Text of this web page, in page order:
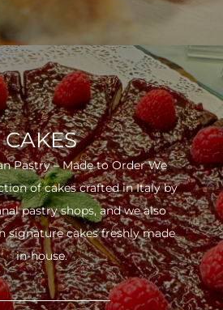
CAKES
Pastry – Made to Order We
of cakes crafted in Italy by
pastry shops, and we also
signature cakes freshly made
in-house.